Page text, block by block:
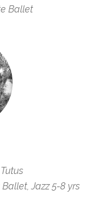
Ballet
Jazz 5-8 yrs